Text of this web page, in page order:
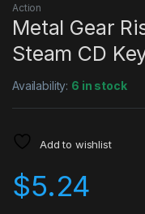
Action
Metal Gear
Steam CD
Availability: 6 in stock
Add to wishlist
$5.24